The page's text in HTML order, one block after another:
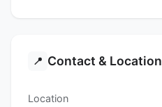
📍 Contact & Location
Location